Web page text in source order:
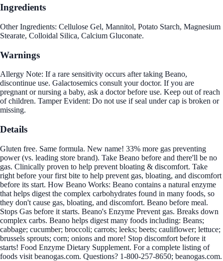
Ingredients
Other Ingredients: Cellulose Gel, Mannitol, Potato Starch, Magnesium
Stearate, Colloidal Silica, Calcium Gluconate.
Warnings
Allergy Note: If a rare sensitivity occurs after taking Beano,
discontinue use. Galactosemics consult your doctor. If you are
pregnant or nursing a baby, ask a doctor before use. Keep out of reach
of children. Tamper Evident: Do not use if seal under cap is broken or
missing.
Details
Gluten free. Same formula. New name! 33% more gas preventing
power (vs. leading store brand). Take Beano before and there'll be no
gas. Clinically proven to help prevent bloating & discomfort. Take
right before your first bite to help prevent gas, bloating, and discomfort
before its start. How Beano Works: Beano contains a natural enzyme
that helps digest the complex carbohydrates found in many foods, so
they don't cause gas, bloating, and discomfort. Beano before meal.
Stops Gas before it starts. Beano's Enzyme Prevent gas. Breaks down
complex carbs. Beano helps digest many foods including: Beans;
cabbage; cucumber; broccoli; carrots; leeks; beets; cauliflower; lettuce;
brussels sprouts; corn; onions and more! Stop discomfort before it
starts! Food Enzyme Dietary Supplement. For a complete listing of
foods visit beanogas.com. Questions? 1-800-257-8650; beanogas.com.